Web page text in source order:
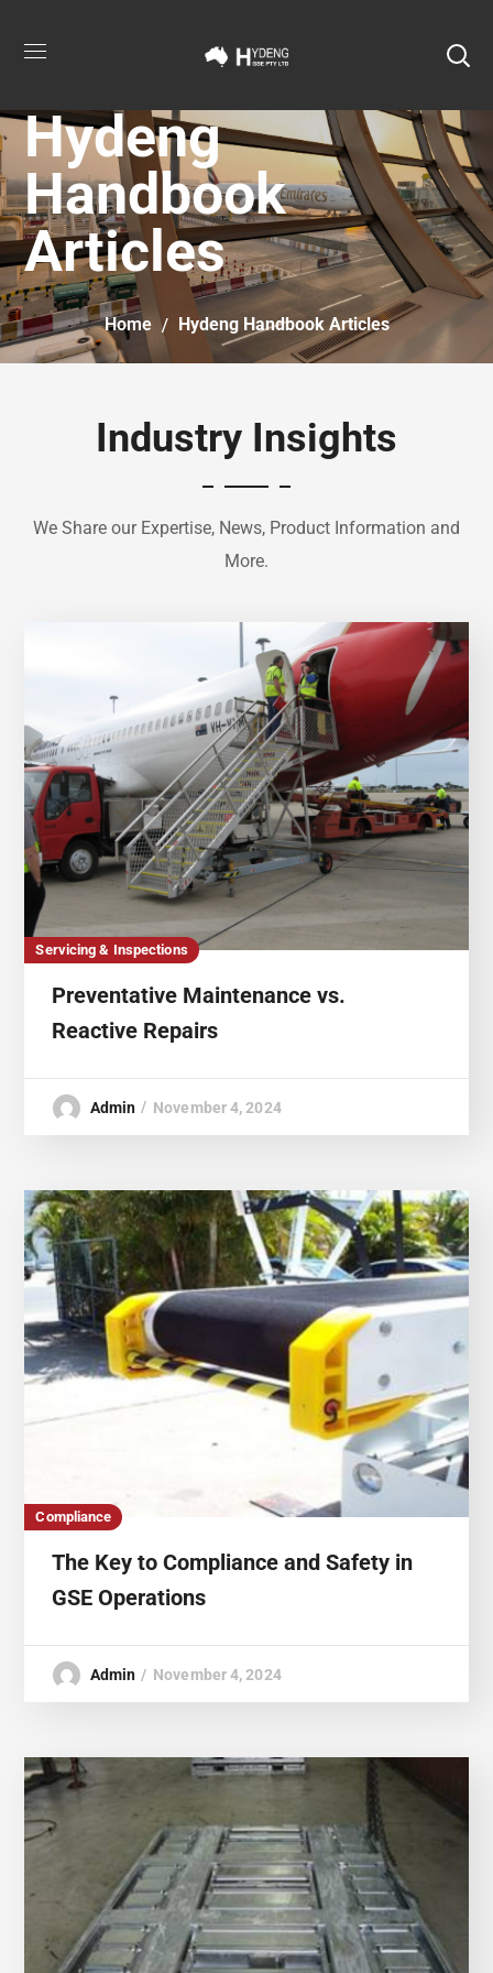
Hydeng
Handbook
Articles
Home Hydeng Handbook Articles
Industry Insights
We Share our Expertise, News, Product Information and
More.
Servicing & Inspections
Preventative Maintenance vs.
Reactive Repairs
Admin November 4, 2024
Compliance
The Key to Compliance and Safety in
GSE Operations
Admin November 4, 2024